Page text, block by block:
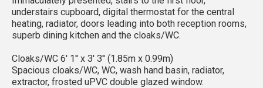
understairs cupboard, digital thermostat for the central
heating, radiator, doors leading into both reception rooms,
superb dining kitchen and the cloaks/WC.
Cloaks/WC 6' 1'' x 3' 3'' (1.85m x 0.99m)
Spacious cloaks/WC, WC, wash hand basin, radiator,
extractor, frosted uPVC double glazed window.